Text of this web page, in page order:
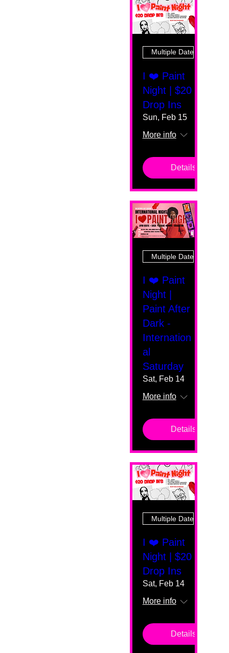
Multiple Dates
I ❤️ Paint
Night | $20
Drop Ins
Sun, Feb 15
More info
Details
Multiple Dates
I ❤️ Paint
Night |
Paint After
Dark -
Internation
al
Saturday
Sat, Feb 14
More info
Details
Multiple Dates
I ❤️ Paint
Night | $20
Drop Ins
Sat, Feb 14
More info
Details